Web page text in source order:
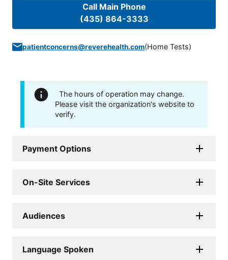
Call Main Phone
(435) 864-3333
patientconcerns@reverehealth.com(Home Tests)
The hours of operation may change.
Please visit the organization's website to
verify.
Payment Options
On-Site Services
Audiences
Language Spoken